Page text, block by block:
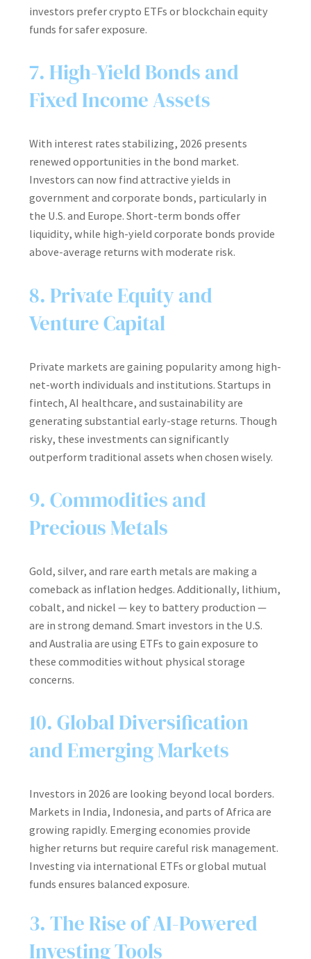
investors prefer crypto ETFs or blockchain equity
funds for safer exposure.
7. High-Yield Bonds and
Fixed Income Assets
With interest rates stabilizing, 2026 presents
renewed opportunities in the bond market.
Investors can now find attractive yields in
government and corporate bonds, particularly in
the U.S. and Europe. Short-term bonds offer
liquidity, while high-yield corporate bonds provide
above-average returns with moderate risk.
8. Private Equity and
Venture Capital
Private markets are gaining popularity among high-
net-worth individuals and institutions. Startups in
fintech, AI healthcare, and sustainability are
generating substantial early-stage returns. Though
risky, these investments can significantly
outperform traditional assets when chosen wisely.
9. Commodities and
Precious Metals
Gold, silver, and rare earth metals are making a
comeback as inflation hedges. Additionally, lithium,
cobalt, and nickel — key to battery production —
are in strong demand. Smart investors in the U.S.
and Australia are using ETFs to gain exposure to
these commodities without physical storage
concerns.
10. Global Diversification
and Emerging Markets
Investors in 2026 are looking beyond local borders.
Markets in India, Indonesia, and parts of Africa are
growing rapidly. Emerging economies provide
higher returns but require careful risk management.
Investing via international ETFs or global mutual
funds ensures balanced exposure.
3. The Rise of AI-Powered
Investing Tools